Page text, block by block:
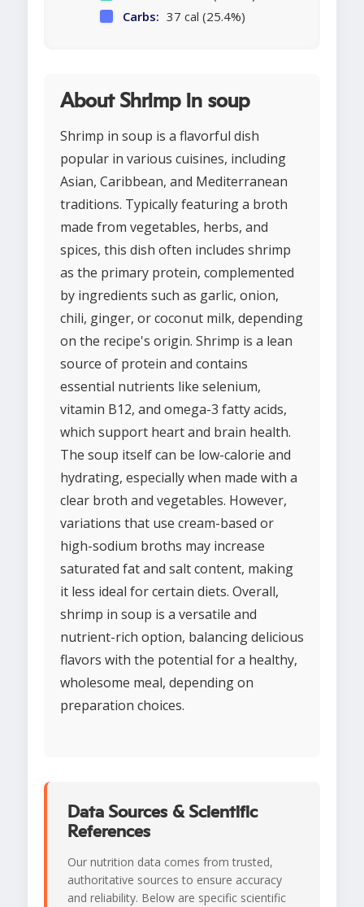
Carbs: 37 cal (25.4%)
About Shrimp in soup
Shrimp in soup is a flavorful dish
popular in various cuisines, including
Asian, Caribbean, and Mediterranean
traditions. Typically featuring a broth
made from vegetables, herbs, and
spices, this dish often includes shrimp
as the primary protein, complemented
by ingredients such as garlic, onion,
chili, ginger, or coconut milk, depending
on the recipe's origin. Shrimp is a lean
source of protein and contains
essential nutrients like selenium,
vitamin B12, and omega-3 fatty acids,
which support heart and brain health.
The soup itself can be low-calorie and
hydrating, especially when made with a
clear broth and vegetables. However,
variations that use cream-based or
high-sodium broths may increase
saturated fat and salt content, making
it less ideal for certain diets. Overall,
shrimp in soup is a versatile and
nutrient-rich option, balancing delicious
flavors with the potential for a healthy,
wholesome meal, depending on
preparation choices.
Data Sources & Scientific
References
Our nutrition data comes from trusted,
authoritative sources to ensure accuracy
and reliability. Below are specific scientific